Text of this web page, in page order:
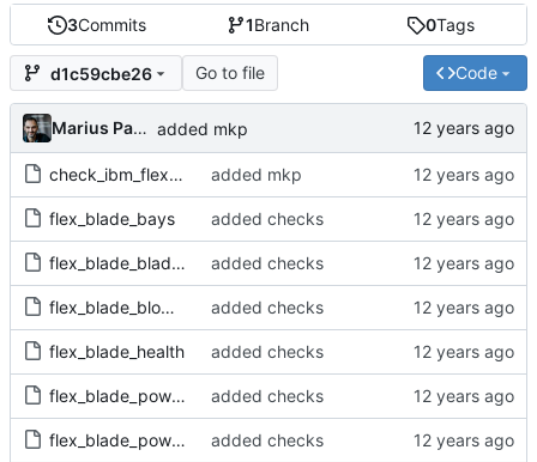
3Commits 1Branch 0Tags
d1c59cbe26 Go to file Code
Marius Pana added mkp
check_ibm_flex-1.0.mkp added mkp
flex_blade_bays added checks
flex_blade_blades added checks
flex_blade_blowers added checks
flex_blade_health added checks
flex_blade_powerfan added checks
flex_blade_powermod added checks